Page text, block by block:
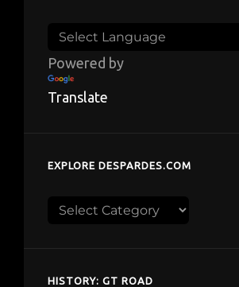
Powered by
Translate
EXPLORE DESPARDES.COM
Explore
HISTORY: GT ROAD